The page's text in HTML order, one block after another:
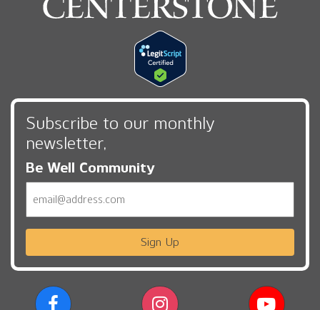
Subscribe to our monthly
newsletter,
Be Well Community
Sign Up